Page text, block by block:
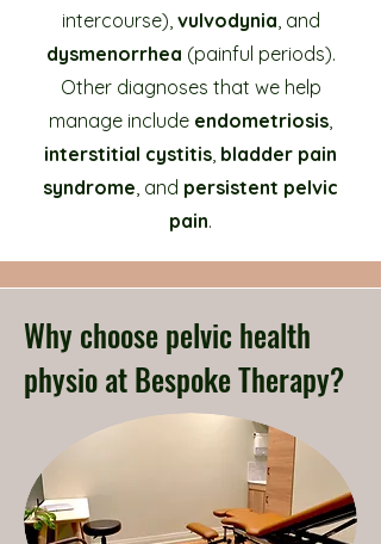
intercourse), vulvodynia, and
dysmenorrhea (painful periods).
Other diagnoses that we help
manage include endometriosis,
interstitial cystitis, bladder pain
syndrome, and persistent pelvic
pain.
Why choose pelvic health
physio at Bespoke Therapy?